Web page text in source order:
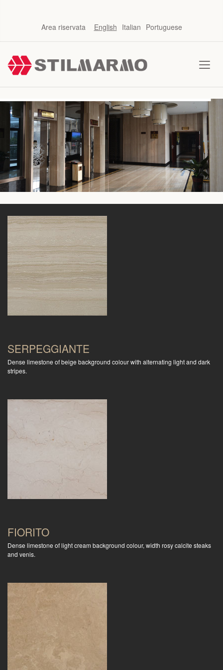
Area riservata English Italian Portuguese
SERPEGGIANTE
Dense limestone of beige background colour with alternating light and dark
stripes.
FIORITO
Dense limestone of light cream background colour, width rosy calcite steaks
and venis.